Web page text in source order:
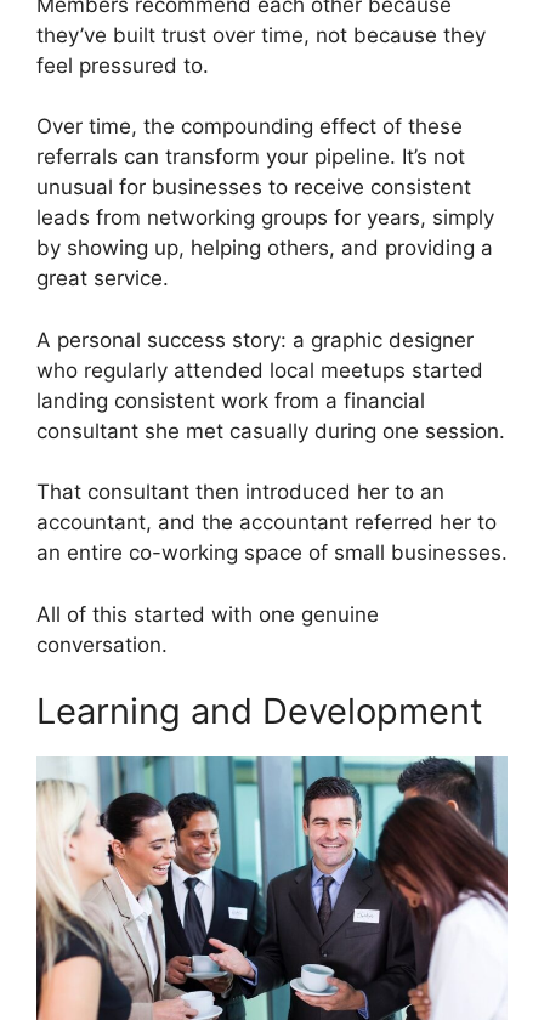
they’ve built trust over time, not because they
feel pressured to.
Over time, the compounding effect of these
referrals can transform your pipeline. It’s not
unusual for businesses to receive consistent
leads from networking groups for years, simply
by showing up, helping others, and providing a
great service.
A personal success story: a graphic designer
who regularly attended local meetups started
landing consistent work from a financial
consultant she met casually during one session.
That consultant then introduced her to an
accountant, and the accountant referred her to
an entire co-working space of small businesses.
All of this started with one genuine
conversation.
Learning and Development